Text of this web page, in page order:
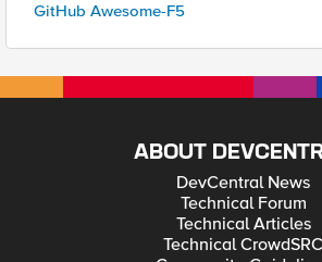
GitHub Awesome-F5
ABOUT
DevCentral News
Technical Forum
Technical Articles
Technical CrowdSRC